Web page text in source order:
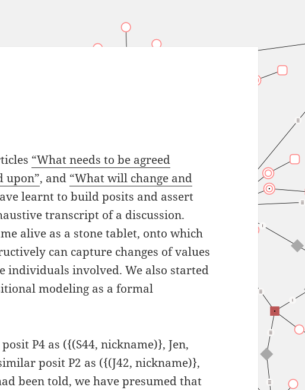
“What needs to be agreed
upon”, and “What will change and
learnt to build posits and assert
transcript of a discussion.
alive as a stone tablet, onto which
can capture changes of values
individuals involved. We also started
modeling as a formal
P4 as ({(S44, nickname)}, Jen,
posit P2 as ({(J42, nickname)},
been told, we have presumed that